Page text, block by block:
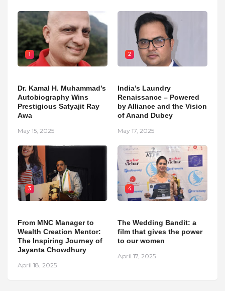
1
Dr. Kamal H. Muhammad’s
Autobiography Wins
Prestigious Satyajit Ray
Awa
May 15, 2025
2
India’s Laundry
Renaissance – Powered
by Alliance and the Vision
of Anand Dubey
May 17, 2025
3
From MNC Manager to
Wealth Creation Mentor:
The Inspiring Journey of
Jayanta Chowdhury
April 18, 2025
4
The Wedding Bandit: a
film that gives the power
to our women
April 17, 2025